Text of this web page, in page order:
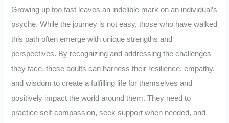
Growing up too fast leaves an indelible mark on an individual’s
psyche. While the journey is not easy, those who have walked
this path often emerge with unique strengths and
perspectives. By recognizing and addressing the challenges
they face, these adults can harness their resilience, empathy,
and wisdom to create a fulfilling life for themselves and
positively impact the world around them. They need to
practice self-compassion, seek support when needed, and